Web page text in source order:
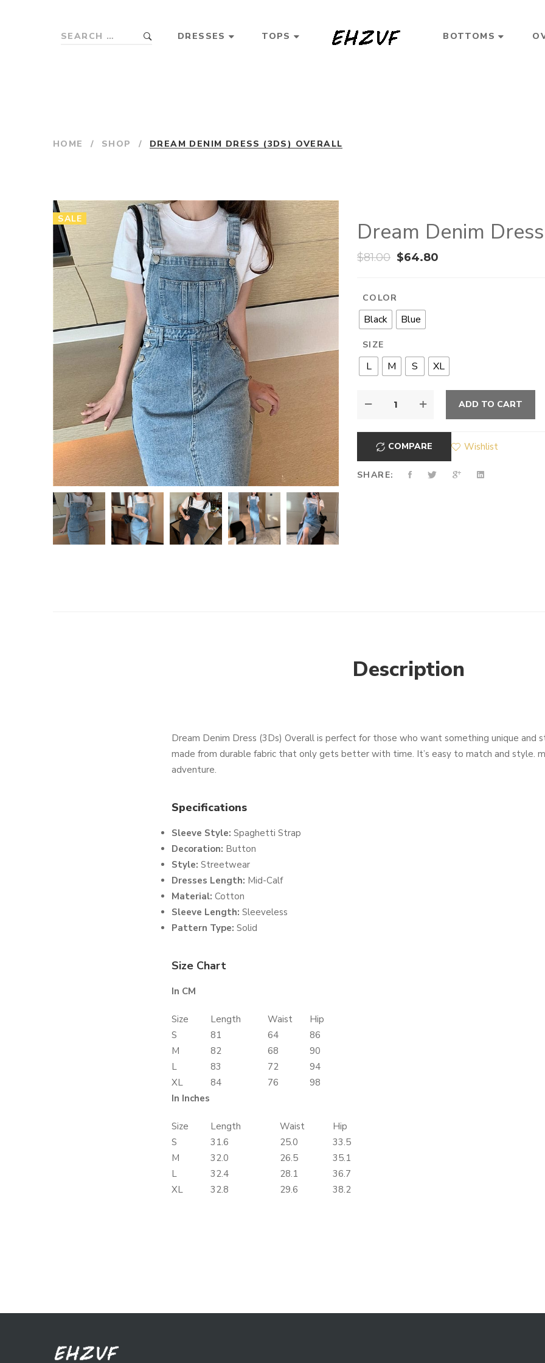
DRESSES TOPS BOTTOMS
HOME / SHOP / DREAM DENIM DRESS (3DS) OVERALL
SALE Dream Denim
$81.00 $64.80
COLOR
Black Blue
SIZE
L M S XL
ADD TO CART
COMPARE Wishlist
SHARE:
Description
Dream Denim Dress (3Ds) Overall is perfect for those who want something unique and
made from durable fabric that only gets better with time. It’s easy to match and style.
adventure.
Specifications
Sleeve Style: Spaghetti Strap
Decoration: Button
Style: Streetwear
Dresses Length: Mid-Calf
Material: Cotton
Sleeve Length: Sleeveless
Pattern Type: Solid
Size Chart
In CM
Size Length Waist
Hip
S
81 64
86
M
82 68
90
L
83 72
94
XL
84 76
98
In Inches
Size Length Waist
Hip
S
31.6 25.0
33.5
M
32.0 26.5
35.1
L
32.4 28.1
36.7
XL
32.8 29.6 38.2